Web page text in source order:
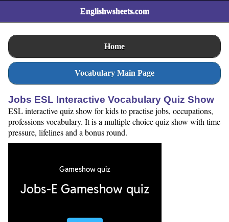
Englishwsheets.com
Home
Vocabulary Main Page
Jobs ESL Interactive Vocabulary Quiz Show
ESL interactive quiz show for kids to practise jobs, occupations,
professions vocabulary. It is a multiple choice quiz show with time
pressure, lifelines and a bonus round.